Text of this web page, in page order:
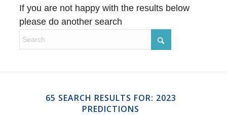
If you are not happy with the results below
please do another search
65 SEARCH RESULTS FOR: 2023
PREDICTIONS